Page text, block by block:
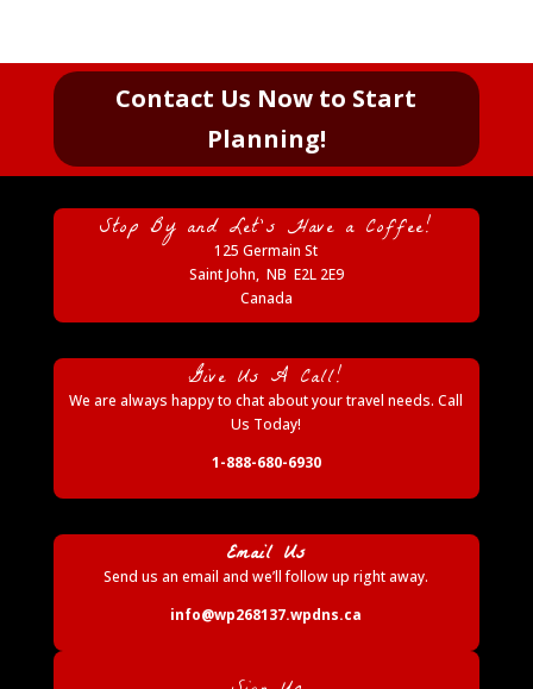
Contact Us Now to Start
Planning!
Stop By and Let’s Have a Coffee!
125 Germain St
Saint John, NB E2L 2E9
Canada
Give Us A Call!
We are always happy to chat about your travel needs. Call
Us Today!
1-888-680-6930
Email Us
Send us an email and we’ll follow up right away.
info@wp268137.wpdns.ca